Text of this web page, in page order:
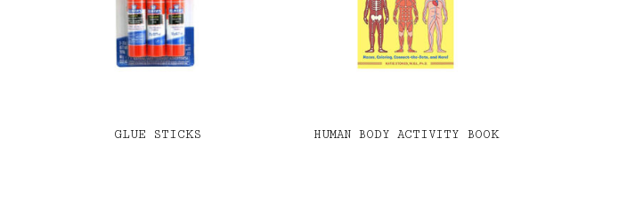
GLUE STICKS HUMAN BODY ACTIVITY BOOK